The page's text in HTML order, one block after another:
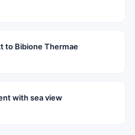
to Bibione Thermae
with sea view